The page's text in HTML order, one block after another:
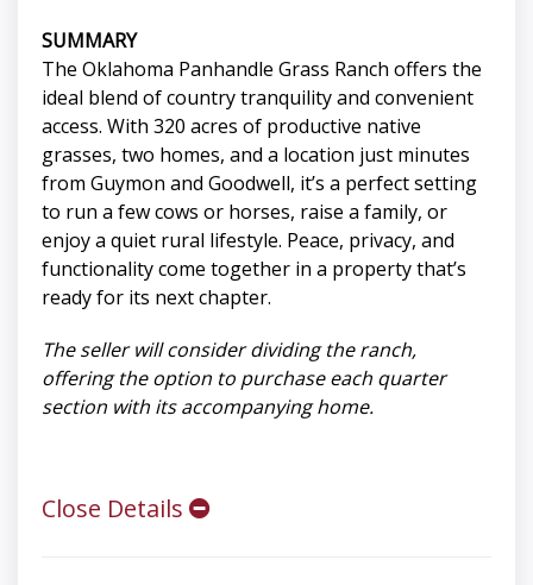
SUMMARY
The Oklahoma Panhandle Grass Ranch offers the
ideal blend of country tranquility and convenient
access. With 320 acres of productive native
grasses, two homes, and a location just minutes
from Guymon and Goodwell, it’s a perfect setting
to run a few cows or horses, raise a family, or
enjoy a quiet rural lifestyle. Peace, privacy, and
functionality come together in a property that’s
ready for its next chapter.
The seller will consider dividing the ranch,
offering the option to purchase each quarter
section with its accompanying home.
Close Details